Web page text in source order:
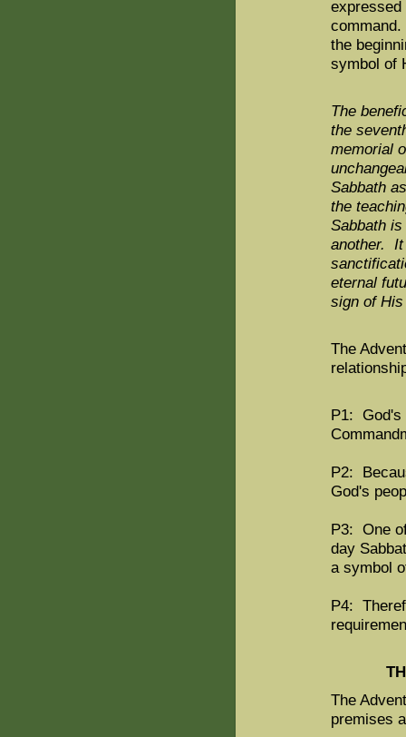
expressed
the
symbol of
The
the
memorial
Sabbath
the
Sabbath
another. It
eternal
sign of
The
P1: God's
P2:
God's
P3: One
day
a symbol
P4:
The
premises